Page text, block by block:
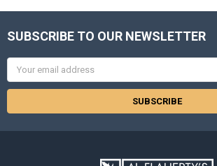
SUBSCRIBE TO OUR NEWSLETTER
Email
Address